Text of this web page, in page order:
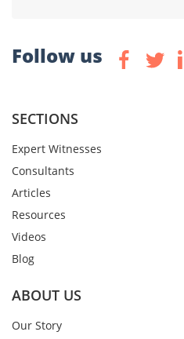
Follow us
SECTIONS
Expert Witnesses
Consultants
Articles
Resources
Videos
Blog
ABOUT US
Our Story